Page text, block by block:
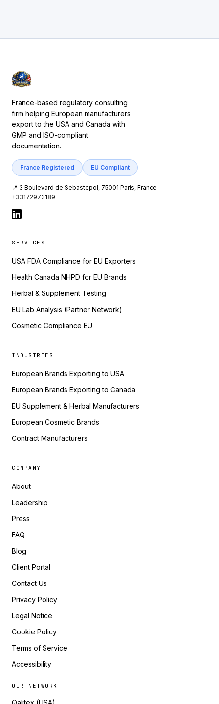
France-based regulatory consulting
firm helping European manufacturers
export to the USA and Canada with
GMP and ISO-compliant
documentation.
France Registered EU Compliant
📍 3 Boulevard de Sebastopol, 75001 Paris, France
+33172973189
SERVICES
USA FDA Compliance for EU Exporters
Health Canada NHPD for EU Brands
Herbal & Supplement Testing
EU Lab Analysis (Partner Network)
Cosmetic Compliance EU
INDUSTRIES
European Brands Exporting to USA
European Brands Exporting to Canada
EU Supplement & Herbal Manufacturers
European Cosmetic Brands
Contract Manufacturers
COMPANY
About
Leadership
Press
FAQ
Blog
Client Portal
Contact Us
Privacy Policy
Legal Notice
Cookie Policy
Terms of Service
Accessibility
OUR NETWORK
Qalitex (USA)